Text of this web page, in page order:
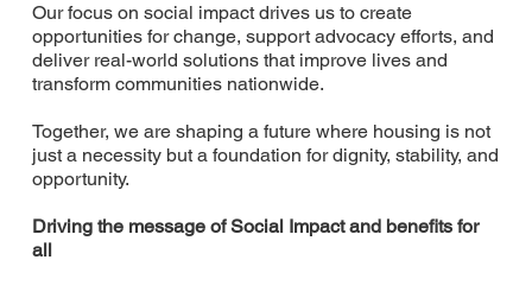
Our focus on social impact drives us to create
opportunities for change, support advocacy efforts, and
deliver real-world solutions that improve lives and
transform communities nationwide.
Together, we are shaping a future where housing is not
just a necessity but a foundation for dignity, stability, and
opportunity.
Driving the message of Social Impact and benefits for
all